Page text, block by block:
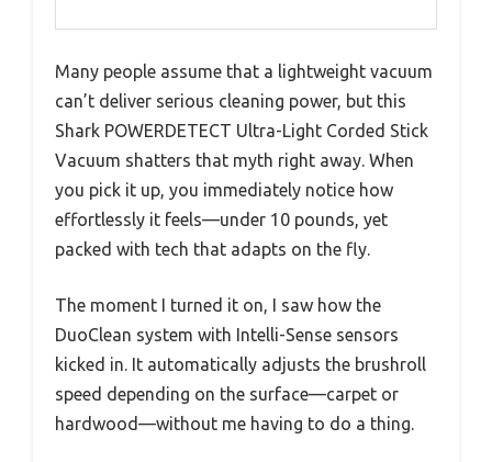
Many people assume that a lightweight vacuum
can’t deliver serious cleaning power, but this
Shark POWERDETECT Ultra-Light Corded Stick
Vacuum shatters that myth right away. When
you pick it up, you immediately notice how
effortlessly it feels—under 10 pounds, yet
packed with tech that adapts on the fly.
The moment I turned it on, I saw how the
DuoClean system with Intelli-Sense sensors
kicked in. It automatically adjusts the brushroll
speed depending on the surface—carpet or
hardwood—without me having to do a thing.